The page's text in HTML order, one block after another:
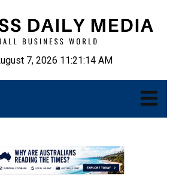
7, 2026 11:21:15 AM